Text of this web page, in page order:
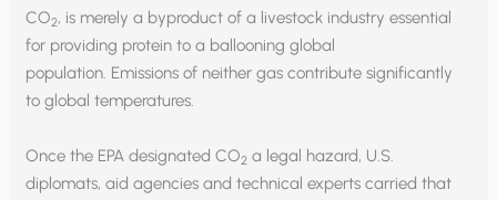
CO2, is merely a byproduct of a livestock industry essential
for providing protein to a ballooning global
population. Emissions of neither gas contribute significantly
to global temperatures.
Once the EPA designated CO2 a legal hazard, U.S.
diplomats, aid agencies and technical experts carried that